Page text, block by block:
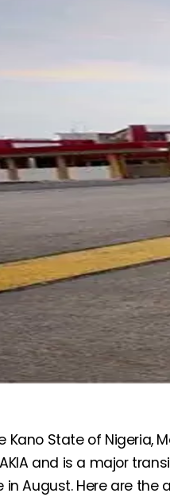
Kano State of Nigeria,
and is a major
in August. Here are the